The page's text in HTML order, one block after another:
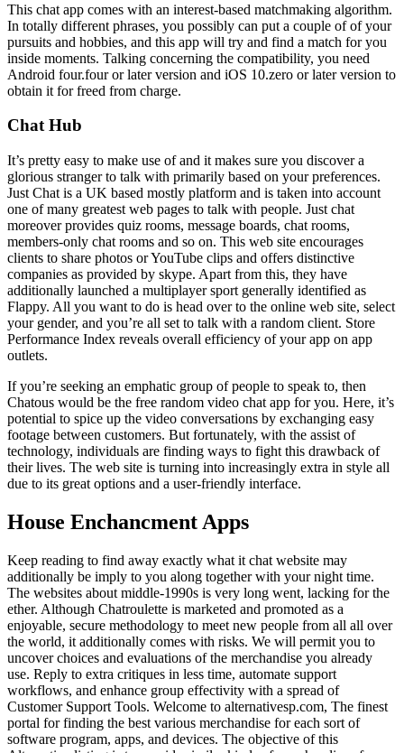
This chat app comes with an interest-based matchmaking algorithm.
In totally different phrases, you possibly can put a couple of of your
pursuits and hobbies, and this app will try and find a match for you
inside moments. Talking concerning the compatibility, you need
Android four.four or later version and iOS 10.zero or later version to
obtain it for freed from charge.
Chat Hub
It’s pretty easy to make use of and it makes sure you discover a
glorious stranger to talk with primarily based on your preferences.
Just Chat is a UK based mostly platform and is taken into account
one of many greatest web pages to talk with people. Just chat
moreover provides quiz rooms, message boards, chat rooms,
members-only chat rooms and so on. This web site encourages
clients to share photos or YouTube clips and offers distinctive
companies as provided by skype. Apart from this, they have
additionally launched a multiplayer sport generally identified as
Flappy. All you want to do is head over to the online web site, select
your gender, and you’re all set to talk with a random client. Store
Performance Index reveals overall efficiency of your app on app
outlets.
If you’re seeking an emphatic group of people to speak to, then
Chatous would be the free random video chat app for you. Here, it’s
potential to spice up the video conversations by exchanging easy
footage between customers. But fortunately, with the assist of
technology, individuals are finding ways to fight this drawback of
their lives. The web site is turning into increasingly extra in style all
due to its great options and a user-friendly interface.
House Enchancment Apps
Keep reading to find away exactly what it chat website may
additionally be imply to you along together with your night time.
The websites about middle-1990s is very long went, lacking for the
ether. Although Chatroulette is marketed and promoted as a
enjoyable, secure methodology to meet new people from all all over
the world, it additionally comes with risks. We will permit you to
uncover choices and evaluations of the merchandise you already
use. Reply to extra critiques in less time, automate support
workflows, and enhance group effectivity with a spread of
Customer Support Tools. Welcome to alternativesp.com, The finest
portal for finding the best various merchandise for each sort of
software program, apps, and devices. The objective of this